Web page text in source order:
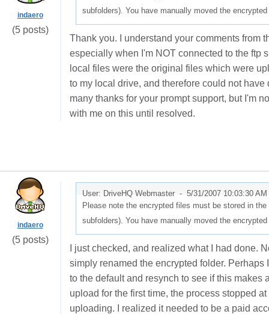
indaero
(5 posts)
subfolders). You have manually moved the
Thank you. I understand your comments from
especially when I'm NOT connected to the ftp
local files were the original files which were
to my local drive, and therefore could not
many thanks for your prompt support, but I'm
with me on this until resolved.
indaero
(5 posts)
User: DriveHQ Webmaster - 5/31/2007 10:03:30 AM
Please note the encrypted files must be stored in
subfolders). You have manually moved the
I just checked, and realized what I had done.
simply renamed the encrypted folder.
to the default and resynch to see if this makes
upload for the first time, the process stopped
uploading. I realized it needed to be a paid